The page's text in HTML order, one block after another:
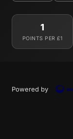
1
POINTS PER £1
Powered by